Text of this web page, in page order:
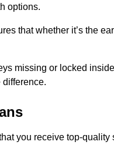
options.
that whether it’s the
missing or locked
difference.
you receive top-